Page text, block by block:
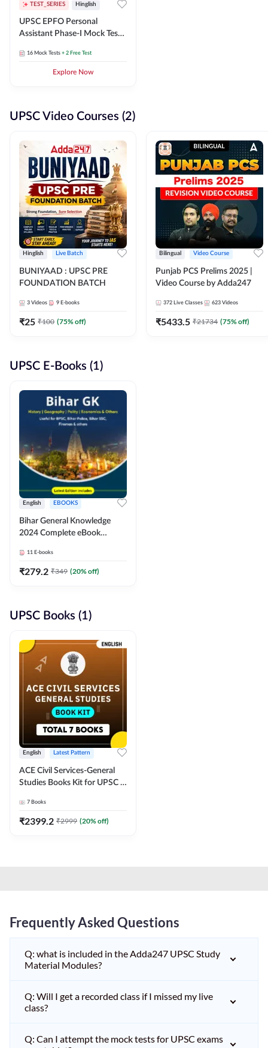
TEST_SERIES Hinglish
UPSC EPFO Personal
Assistant Phase-I Mock Test
16 Mock Tests + 2 Free Test
Explore Now
UPSC Video Courses (2)
Hinglish Live Batch
BUNIYAAD : UPSC PRE
FOUNDATION BATCH
3 Videos 9 E-books
₹25 ₹100 (75% off)
Bilingual Video Course
Punjab PCS Prelims 2025 |
Video Course by Adda247
372 Live Classes 623 Videos
₹5433.5 ₹21734 (75% off)
UPSC E-Books (1)
English EBOOKS
Bihar General Knowledge
2024 Complete eBook
Adda247
11 E-books
₹279.2 ₹349 (20% off)
UPSC Books (1)
English Latest Pattern
ACE Civil Services-General
Studies Books Kit for UPSC &
Exams(English Printed
Edition) by Adda247
7 Books
₹2399.2 ₹2999 (20% off)
Frequently Asked Questions
Q: what is included in the Adda247 UPSC Study
Material Modules?
Q: Will I get a recorded class if I missed my live
class?
Q: Can I attempt the mock tests for UPSC exams